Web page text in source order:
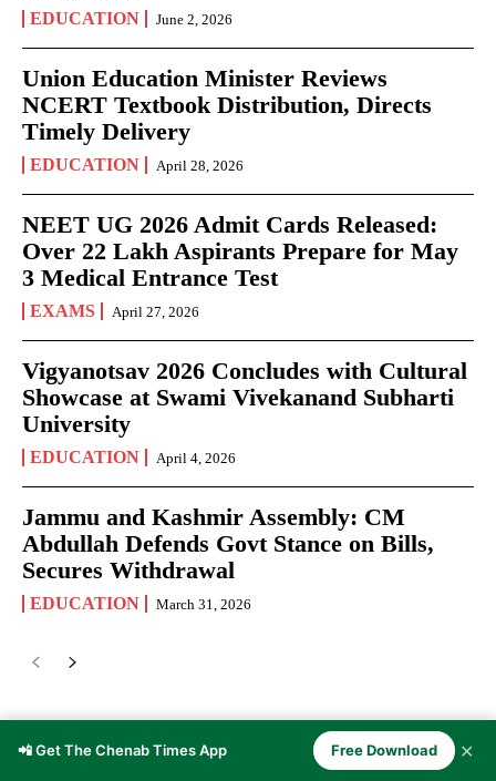
EDUCATION June 2, 2026
Union Education Minister Reviews
NCERT Textbook Distribution, Directs
Timely Delivery
EDUCATION April 28, 2026
NEET UG 2026 Admit Cards Released:
Over 22 Lakh Aspirants Prepare for May
3 Medical Entrance Test
EXAMS April 27, 2026
Vigyanotsav 2026 Concludes with Cultural
Showcase at Swami Vivekanand Subharti
University
EDUCATION April 4, 2026
Jammu and Kashmir Assembly: CM
Abdullah Defends Govt Stance on Bills,
Secures Withdrawal
EDUCATION March 31, 2026
JOURNALISM
📲 Get The Chenab Times App Free Download ✕